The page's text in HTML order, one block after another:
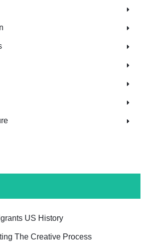
US History
The Creative Process